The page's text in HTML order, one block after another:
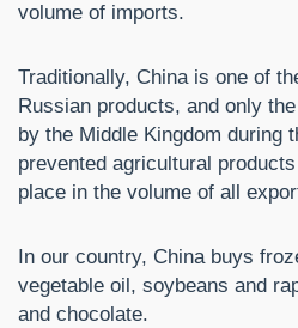
volume of imports.
Traditionally, China is one of
Russian products, and only
by the Middle Kingdom during
prevented agricultural
place in the volume of all
In our country, China buys
vegetable oil, soybeans and
and chocolate.